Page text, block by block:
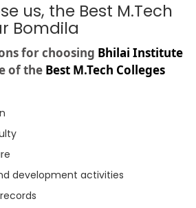
us, the Best M.Tech
Bomdila
for choosing Bhilai Institute
of the Best M.Tech Colleges
development activities